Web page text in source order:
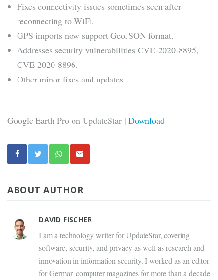
Fixes connectivity issues sometimes seen after
reconnecting to WiFi.
GPS imports now support GeoJSON format.
Addresses security vulnerabilities CVE-2020-8895,
CVE-2020-8896.
Other minor fixes and updates.
Google Earth Pro on UpdateStar | Download
ABOUT AUTHOR
DAVID FISCHER
I am a technology writer for UpdateStar, covering
software, security, and privacy as well as research and
innovation in information security. I worked as an editor
for German computer magazines for more than a decade